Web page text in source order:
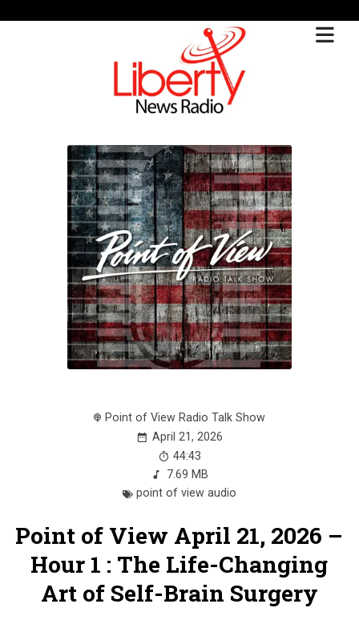
Point of View Radio Talk Show
April 21, 2026
44:43
7.69 MB
point of view audio
Point of View April 21, 2026 –
Hour 1 : The Life-Changing
Art of Self-Brain Surgery